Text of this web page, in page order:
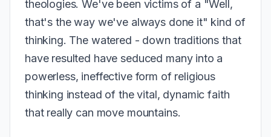
theologies. We've been victims of a "Well,
that's the way we've always done it" kind of
thinking. The watered - down traditions that
have resulted have seduced many into a
powerless, ineffective form of religious
thinking instead of the vital, dynamic faith
that really can move mountains.